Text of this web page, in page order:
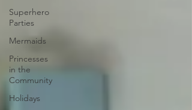
Superhero
Parties
Mermaids
Princesses
in the
Community
Holidays